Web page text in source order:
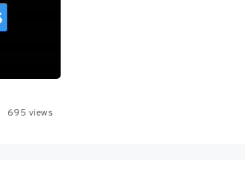
695 views